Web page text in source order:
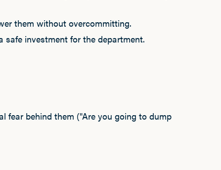
them without overcommitting.
safe investment for the department.
fear behind them ("Are you going to dump